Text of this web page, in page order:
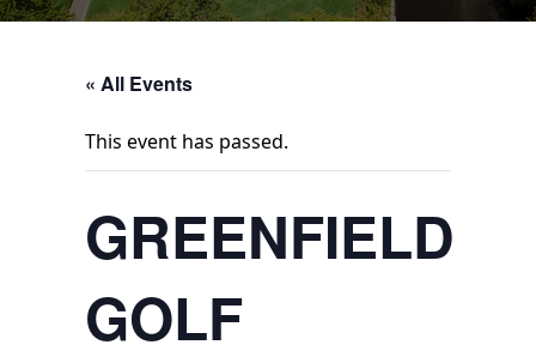
« All Events
This event has passed.
GREENFIELD
GOLF